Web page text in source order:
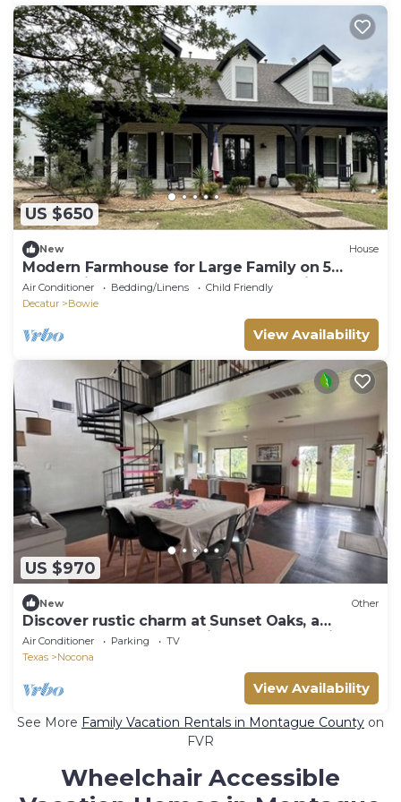
US $650
New House
Modern Farmhouse for Large Family on 5
acres! Mins from Lake, Ponds & Kayaking
Air Conditioner Bedding/Linens
Child Friendly
Decatur
Bowie
View Availability
US $970
New Other
Discover rustic charm at Sunset Oaks, a
peaceful 10-acre retreat in North Texas Hill
Country. Stay in the Cozy Texas Cabin or Boho
Farmhouse, meet friendly animals, and enjoy
cozy comforts like a fireplace and jacuzzi tub.
Workshops available.
Air Conditioner Parking
TV
Texas
Nocona
View Availability
See More Family Vacation Rentals in Montague County on
FVR
Wheelchair Accessible